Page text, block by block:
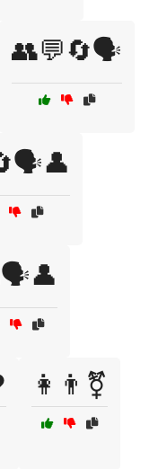
👥💬🔄🗣️
👩👨⚧